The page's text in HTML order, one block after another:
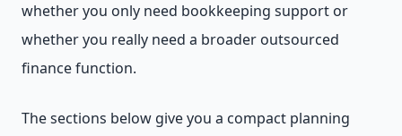
whether you only need bookkeeping support or
whether you really need a broader outsourced
finance function.
The sections below give you a compact planning